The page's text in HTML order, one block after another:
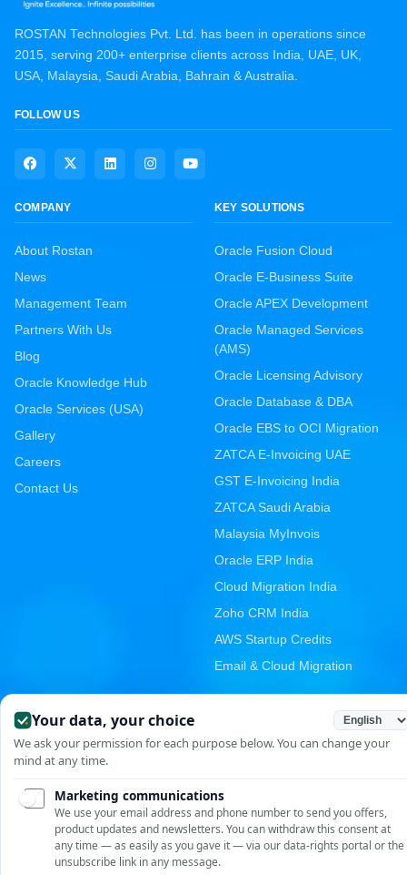
ROSTAN Technologies Pvt. Ltd. has been in operations since
2015, serving 200+ enterprise clients across India, UAE, UK,
USA, Malaysia, Saudi Arabia, Bahrain & Australia.
FOLLOW US
COMPANY
About Rostan
News
Management Team
Partners With Us
Blog
Oracle Knowledge Hub
Oracle Services (USA)
Gallery
Careers
Contact Us
KEY SOLUTIONS
Oracle Fusion Cloud
Oracle E-Business Suite
Oracle APEX Development
Oracle Managed Services
(AMS)
Oracle Licensing Advisory
Oracle Database & DBA
Oracle EBS to OCI Migration
ZATCA E-Invoicing UAE
GST E-Invoicing India
ZATCA Saudi Arabia
Malaysia MyInvois
Oracle ERP India
Cloud Migration India
Zoho CRM India
AWS Startup Credits
Email & Cloud Migration
PRODUCTS
GST E-Invoicing
E-Digital Signature
Vendor Portal
RGrowth HCM Suite
Unit No. 209-210, Emaar
66, Gurugram, Haryana
122002, India